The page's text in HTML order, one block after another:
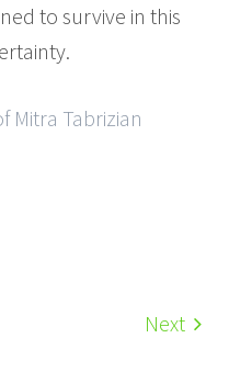
to survive in this
Mitra Tabrizian
Next